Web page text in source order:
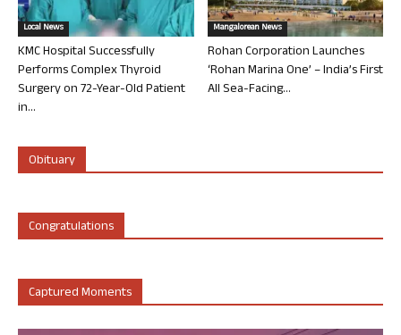
Local News
KMC Hospital Successfully
Performs Complex Thyroid
Surgery on 72-Year-Old Patient
in...
Mangalorean News
Rohan Corporation Launches
‘Rohan Marina One’ – India’s First
All Sea-Facing...
Obituary
Congratulations
Captured Moments